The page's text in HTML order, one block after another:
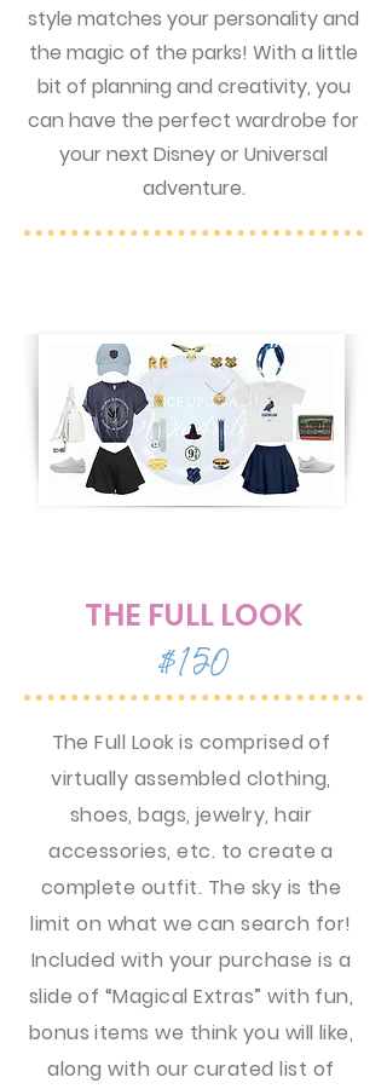
style matches your personality and
the magic of the parks! With a little
bit of planning and creativity, you
can have the perfect wardrobe for
your next Disney or Universal
adventure.
THE FULL LOOK
$150
The Full Look is comprised of
virtually assembled clothing,
shoes, bags, jewelry, hair
accessories, etc. to create a
complete outfit. The sky is the
limit on what we can search for!
Included with your purchase is a
slide of “Magical Extras” with fun,
bonus items we think you will like,
along with our curated list of